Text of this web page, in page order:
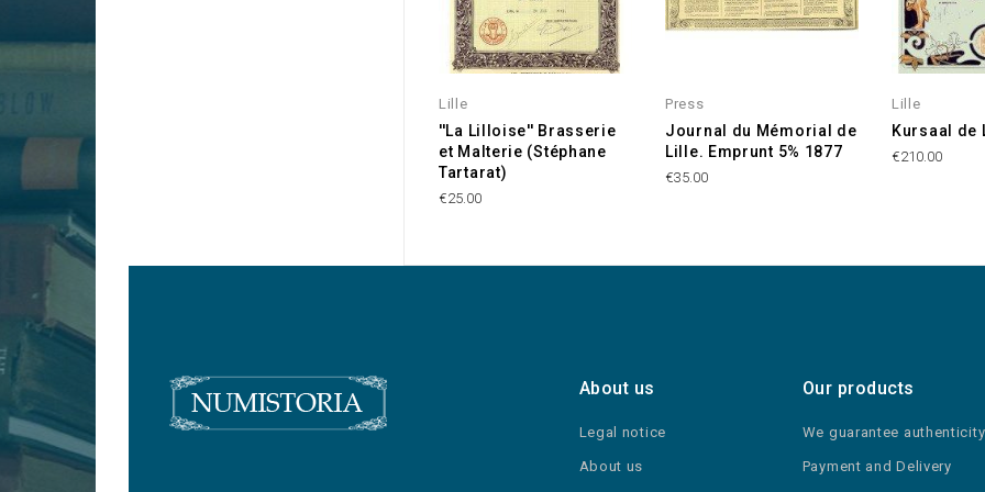
Lille
''La Lilloise'' Brasserie
et Malterie (Stéphane
Tartarat)
€25.00
Press
Journal du Mémorial de
Lille. Emprunt 5% 1877
€35.00
Lille
Kursaal de
€210.00
About us
Legal notice
About us
Our products
We guarantee authenticity
Payment and Delivery